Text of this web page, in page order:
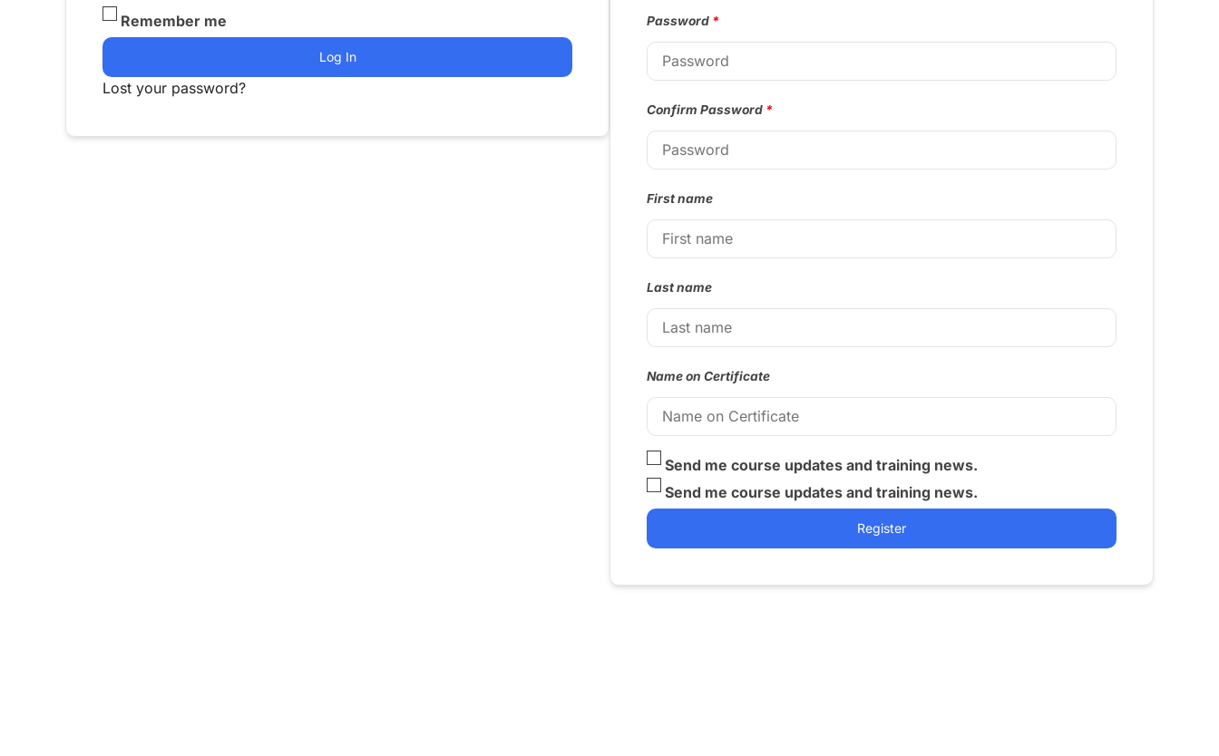
Remember me
Log In
Lost your password?
Password *
Confirm Password *
First name
Last name
Name on Certificate
Send me course updates and training news.
Send me course updates and training news.
Register